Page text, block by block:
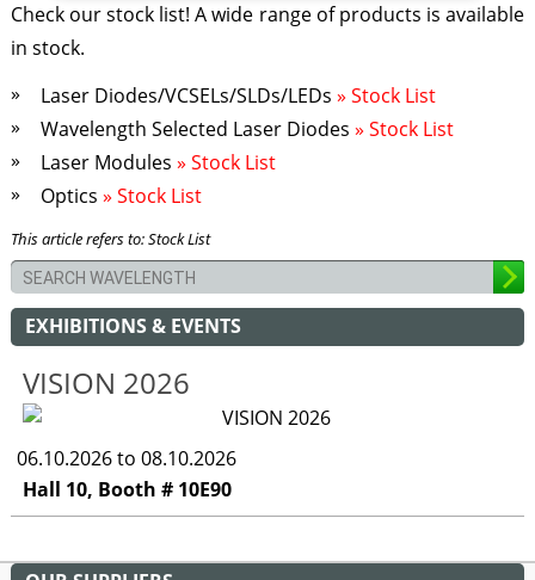
EXHIBITIONS & EVENTS
VISION 2026
06.10.2026 to 08.10.2026
Hall 10, Booth # 10E90
Check our stock list! A wide range of products is available
in stock.
Laser Diodes/VCSELs/SLDs/LEDs » Stock List
Wavelength Selected Laser Diodes » Stock List
Laser Modules » Stock List
Optics » Stock List
This article refers to: Stock List